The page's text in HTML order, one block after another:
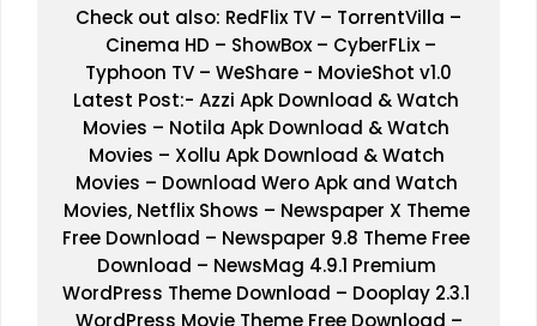
Check out also: RedFlix TV – TorrentVilla –
Cinema HD – ShowBox – CyberFLix –
Typhoon TV – WeShare - MovieShot v1.0
Latest Post:- Azzi Apk Download & Watch
Movies – Notila Apk Download & Watch
Movies – Xollu Apk Download & Watch
Movies – Download Wero Apk and Watch
Movies, Netflix Shows – Newspaper X Theme
Free Download – Newspaper 9.8 Theme Free
Download – NewsMag 4.9.1 Premium
WordPress Theme Download – Dooplay 2.3.1
WordPress Movie Theme Free Download –